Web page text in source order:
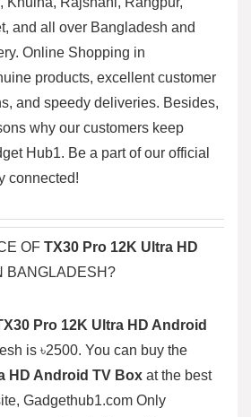
and all over Bangladesh and
Online Shopping in
products, excellent customer
and speedy deliveries. Besides,
why our customers keep
Hub1. Be a part of our official
connected!
OF TX30 Pro 12K Ultra HD
BANGLADESH?
Pro 12K Ultra HD Android
is ৳2500. You can buy the
HD Android TV Box at the best
Gadgethub1.com Only